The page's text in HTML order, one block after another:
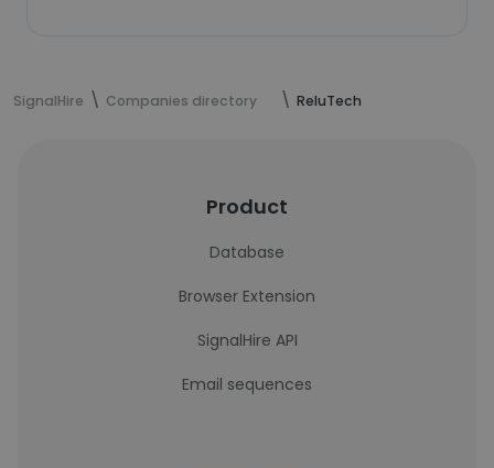
SignalHire Companies directory ReluTech
Product
Database
Browser Extension
SignalHire API
Email sequences